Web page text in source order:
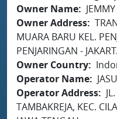
Owner Name
Owner Address
MUARA BARU KEL.
PENJARINGAN -
Owner Country
Operator Name
Operator Address
TAMBAKREJA, KEC.